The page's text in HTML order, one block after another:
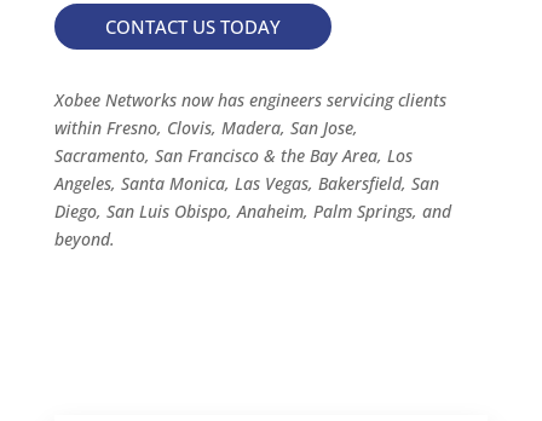
CONTACT US TODAY
Xobee Networks now has engineers servicing clients
within Fresno, Clovis, Madera, San Jose,
Sacramento, San Francisco & the Bay Area, Los
Angeles, Santa Monica, Las Vegas, Bakersfield, San
Diego, San Luis Obispo, Anaheim, Palm Springs, and
beyond.